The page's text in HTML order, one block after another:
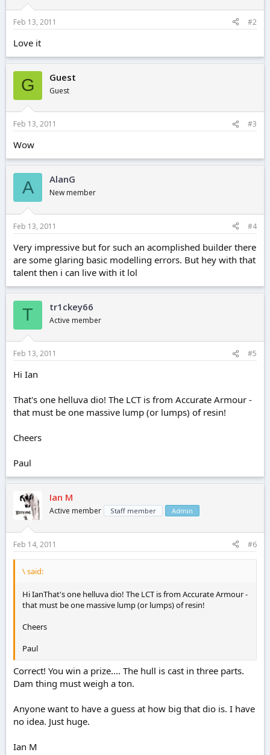
Feb 13, 2011 #2
Love it
G Guest
Guest
Feb 13, 2011 #3
Wow
A AlanG
New member
Feb 13, 2011 #4
Very impressive but for such an acomplished builder there
are some glaring basic modelling errors. But hey with that
talent then i can live with it lol
T tr1ckey66
Active member
Feb 13, 2011 #5
Hi Ian
That's one helluva dio! The LCT is from Accurate Armour -
that must be one massive lump (or lumps) of resin!
Cheers
Paul
Ian M
Active member Staff member Admin
Feb 14, 2011 #6
\ said:
Hi IanThat's one helluva dio! The LCT is from Accurate Armour -
that must be one massive lump (or lumps) of resin!
Cheers
Paul
Correct! You win a prize.... The hull is cast in three parts.
Dam thing must weigh a ton.
Anyone want to have a guess at how big that dio is. I have
no idea. Just huge.
Ian M